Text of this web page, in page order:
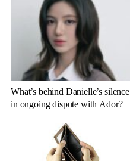
What’s behind Danielle’s silence
in ongoing dispute with Ador?